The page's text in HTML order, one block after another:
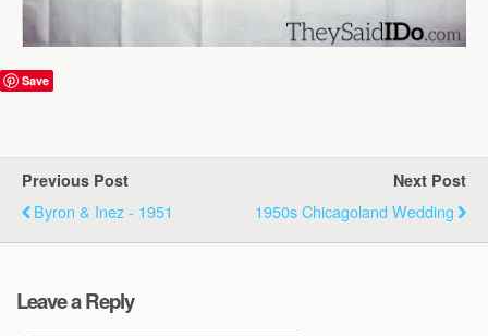
Save
Previous Post
Byron & Inez - 1951
Next Post
1950s Chicagoland Wedding
Leave a Reply